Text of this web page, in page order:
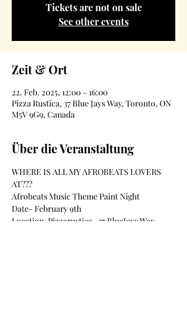
Tickets are not on sale
See other events
Zeit & Ort
22. Feb. 2025, 12:00 – 16:00
Pizza Rustica, 37 Blue Jays Way, Toronto, ON
M5V 9G9, Canada
Über die Veranstaltung
WHERE IS ALL MY AFROBEATS LOVERS
AT???
Afrobeats Music Theme Paint Night
Date- February 9th
Location-Pizzarustica- 37 BlueJays Way